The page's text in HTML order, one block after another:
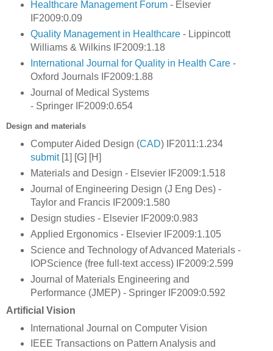
Healthcare Management Forum- Elsevier
IF2009:0.09
Quality Management in Healthcare- Lippincott
Williams & Wilkins IF2009:1.18
International Journal for Quality in Health Care-
Oxford Journals IF2009:1.88
Journal of Medical Systems
- Springer IF2009:0.654
Design and materials
Computer Aided Design (CAD) IF2011:1.234
submit[1] [G] [H]
Materials and Design - Elsevier IF2009:1.518
Journal of Engineering Design (J Eng Des) -
Taylor and Francis IF2009:1.580
Design studies - Elsevier IF2009:0.983
Applied Ergonomics - Elsevier IF2009:1.105
Science and Technology of Advanced Materials -
IOPScience (free full-text access) IF2009:2.599
Journal of Materials Engineering and
Performance (JMEP) - Springer IF2009:0.592
Artificial Vision
International Journal on Computer Vision
IEEE Transactions on Pattern Analysis and